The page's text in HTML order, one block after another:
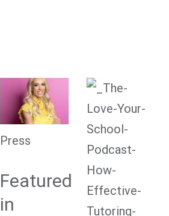
Press
Featured
in